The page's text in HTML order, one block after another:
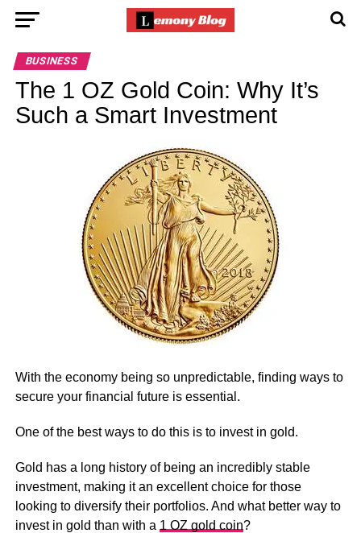
BUSINESS
The 1 OZ Gold Coin: Why It’s
Such a Smart Investment
With the economy being so unpredictable, finding ways to
secure your financial future is essential.
One of the best ways to do this is to invest in gold.
Gold has a long history of being an incredibly stable
investment, making it an excellent choice for those
looking to diversify their portfolios. And what better way to
invest in gold than with a 1 OZ gold coin?